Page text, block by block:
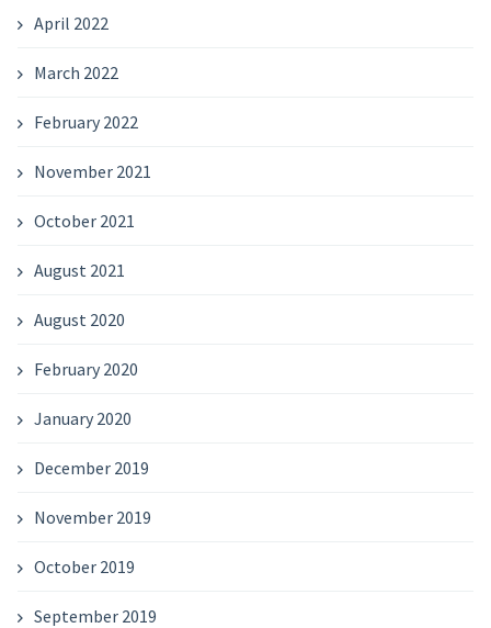
April 2022
March 2022
February 2022
November 2021
October 2021
August 2021
August 2020
February 2020
January 2020
December 2019
November 2019
October 2019
September 2019